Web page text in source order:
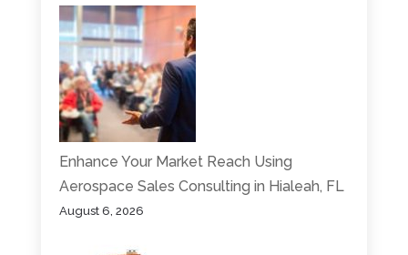
Enhance Your Market Reach Using
Aerospace Sales Consulting in Hialeah, FL
August 6, 2026